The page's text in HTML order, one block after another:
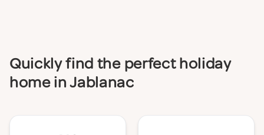
Quickly find the perfect holiday
home in Jablanac